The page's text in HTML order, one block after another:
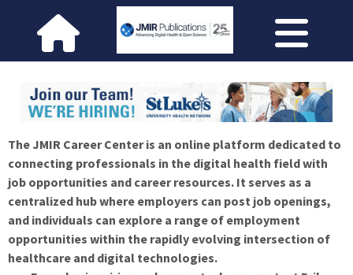
The JMIR Career Center is an online platform dedicated to
connecting professionals in the digital health field with
job opportunities and career resources. It serves as a
centralized hub where employers can post job openings,
and individuals can explore a range of employment
opportunities within the rapidly evolving intersection of
healthcare and digital technologies.